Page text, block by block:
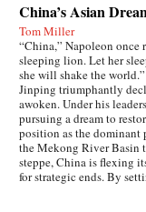
China’s Asian
Tom Miller
“China,” Napoleon once
sleeping lion. Let her
she will shake the
Jinping triumphantly
awoken. Under his
pursuing a dream to
position as the dominant
the Mekong River Basin
steppe, China is flexing
for strategic ends. By